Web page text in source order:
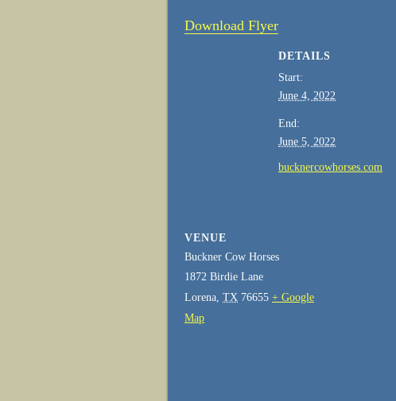
Download Flyer
DETAILS
Start:
June 4, 2022
End:
June 5, 2022
bucknercowhorses.com
VENUE
Buckner Cow Horses
1872 Birdie Lane
Lorena, TX 76655 + Google
Map